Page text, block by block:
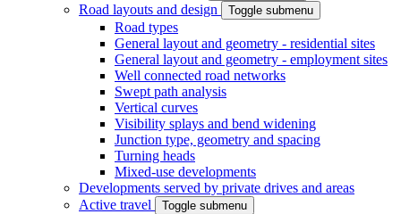
Road layouts and design Toggle submenu
Road types
General layout and geometry - residential sites
General layout and geometry - employment sites
Well connected road networks
Swept path analysis
Vertical curves
Visibility splays and bend widening
Junction type, geometry and spacing
Turning heads
Mixed-use developments
Developments served by private drives and areas
Active travel
Toggle submenu